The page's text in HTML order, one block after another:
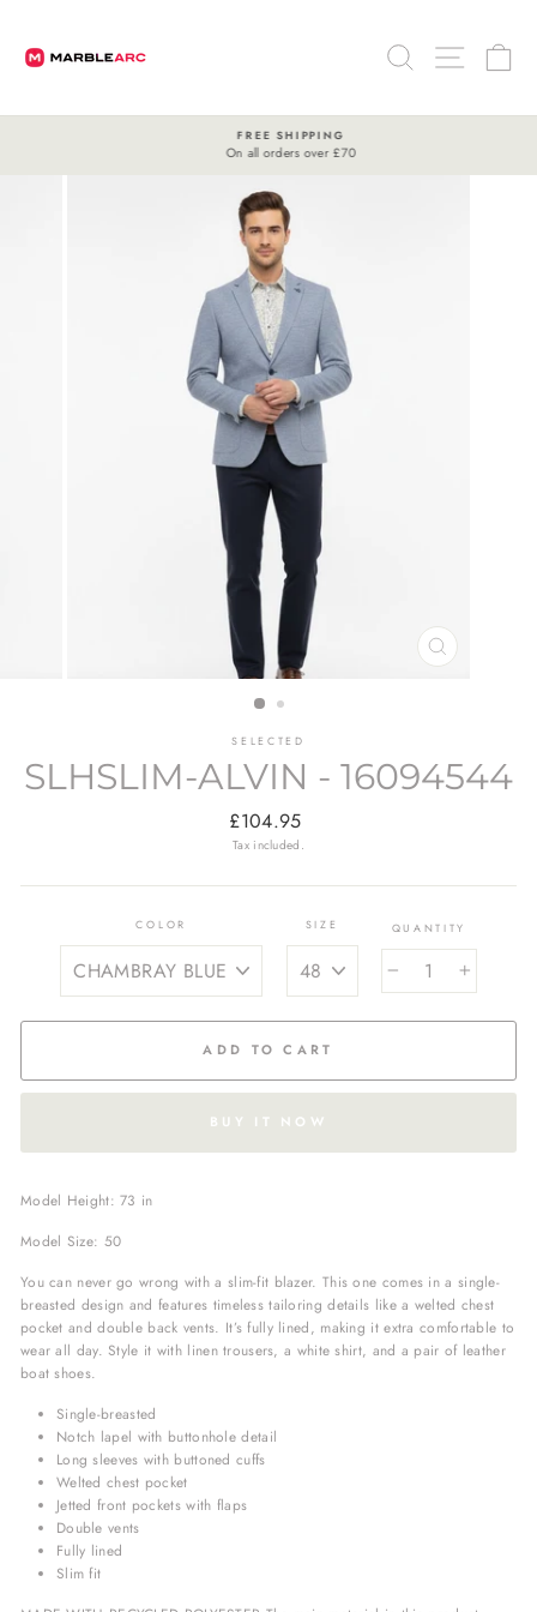
content
SEARCHSITE
FREE SHIPPING
On all orders over £70
CLOSE
SELECTED
SLHSLIM-ALVIN - 16094544
Regular
price
£104.95
Tax included.
COLOR SIZE QUANTITY
ADD TO CART
BUY IT NOW
Model Height: 73 in
Model Size: 50
You can never go wrong with a slim-fit blazer. This one comes in a single-
breasted design and features timeless tailoring details like a welted chest
pocket and double back vents. It’s fully lined, making it extra comfortable to
wear all day. Style it with linen trousers, a white shirt, and a pair of leather
boat shoes.
Single-breasted
Notch lapel with buttonhole detail
Long sleeves with buttoned cuffs
Welted chest pocket
Jetted front pockets with flaps
Double vents
Fully lined
Slim fit